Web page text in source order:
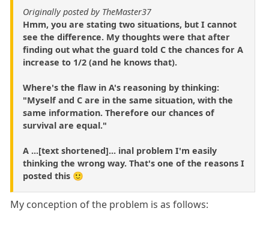
Originally posted by TheMaster37
Hmm, you are stating two situations, but I cannot
see the difference. My thoughts were that after
finding out what the guard told C the chances for A
increase to 1/2 (and he knows that).
Where's the flaw in A's reasoning by thinking:
"Myself and C are in the same situation, with the
same information. Therefore our chances of
survival are equal."
A ...[text shortened]... inal problem I'm easily
thinking the wrong way. That's one of the reasons I
posted this 🙂
My conception of the problem is as follows: